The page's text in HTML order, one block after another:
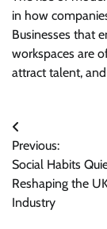
in how
Businesses that
workspaces are
attract talent,
Post
navigation
Previous:
Social Habits
Reshaping the
Industry